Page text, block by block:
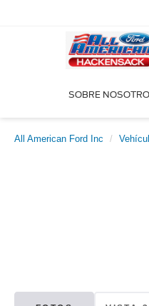
NUEVOS
SOBRE
All American Ford Inc